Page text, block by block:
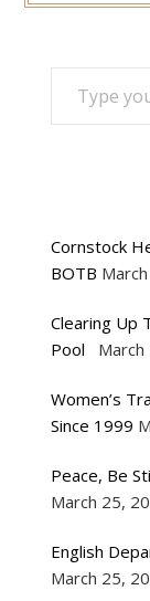
TYPE
Cornstock
BOTB
Clearing Up
Pool
Women’s
Since 1999
Peace, Be
March 25,
English
March 25,